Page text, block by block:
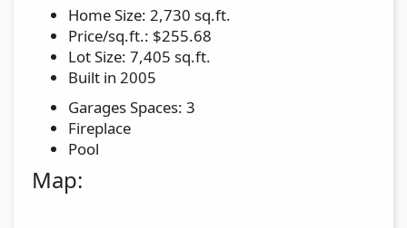
Home Size: 2,730 sq.ft.
Price/sq.ft.: $255.68
Lot Size: 7,405 sq.ft.
Built in 2005
Garages Spaces: 3
Fireplace
Pool
Map: